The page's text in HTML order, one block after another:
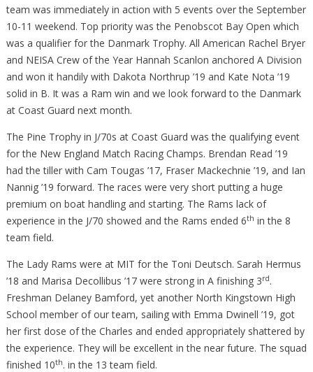
team was immediately in action with 5 events over the September
10-11 weekend. Top priority was the Penobscot Bay Open which
was a qualifier for the Danmark Trophy. All American Rachel Bryer
and NEISA Crew of the Year Hannah Scanlon anchored A Division
and won it handily with Dakota Northrup ’19 and Kate Nota ’19
solid in B. It was a Ram win and we look forward to the Danmark
at Coast Guard next month.
The Pine Trophy in J/70s at Coast Guard was the qualifying event
for the New England Match Racing Champs. Brendan Read ’19
had the tiller with Cam Tougas ’17, Fraser Mackechnie ’19, and Ian
Nannig ’19 forward. The races were very short putting a huge
premium on boat handling and starting. The Rams lack of
experience in the J/70 showed and the Rams ended 6th in the 8
team field.
The Lady Rams were at MIT for the Toni Deutsch. Sarah Hermus
’18 and Marisa Decollibus ’17 were strong in A finishing 3rd.
Freshman Delaney Bamford, yet another North Kingstown High
School member of our team, sailing with Emma Dwinell ’19, got
her first dose of the Charles and ended appropriately shattered by
the experience. They will be excellent in the near future. The squad
finished 10th. in the 13 team field.